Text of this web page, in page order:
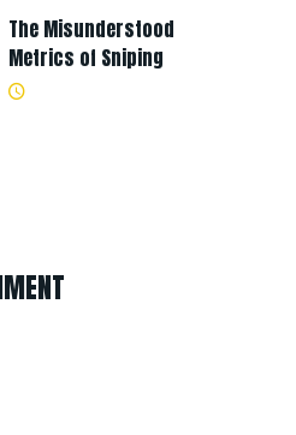
The Misunderstood
Metrics of Sniping